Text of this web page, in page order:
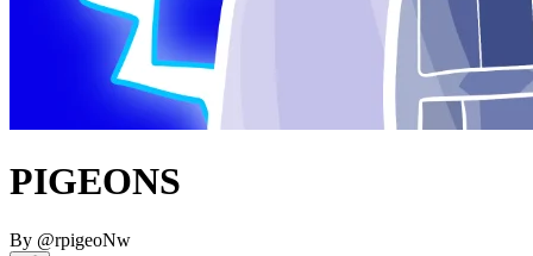
PIGEONS
By @rpigeoNw